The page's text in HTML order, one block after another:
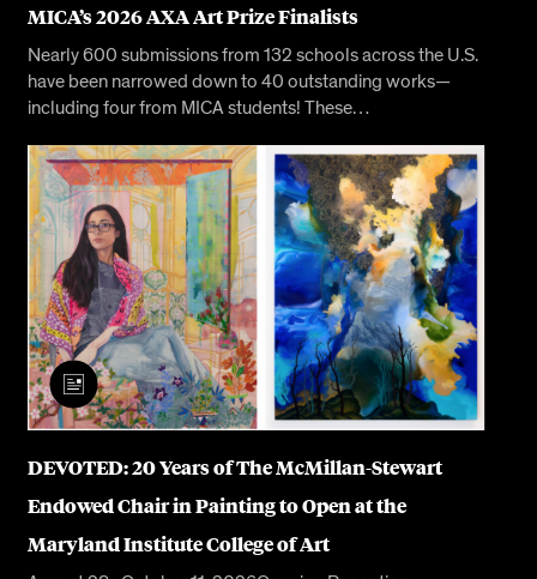
MICA’s 2026 AXA Art Prize Finalists
Nearly 600 submissions from 132 schools across the U.S.
have been narrowed down to 40 outstanding works—
including four from MICA students! These…
DEVOTED: 20 Years of The McMillan-Stewart
Endowed Chair in Painting to Open at the
Maryland Institute College of Art